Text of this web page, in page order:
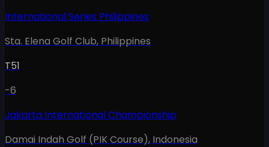
International Series Philippines
Sta. Elena Golf Club, Philippines
T51
-6
Jakarta International Championship
Damai Indah Golf (PIK Course), Indonesia